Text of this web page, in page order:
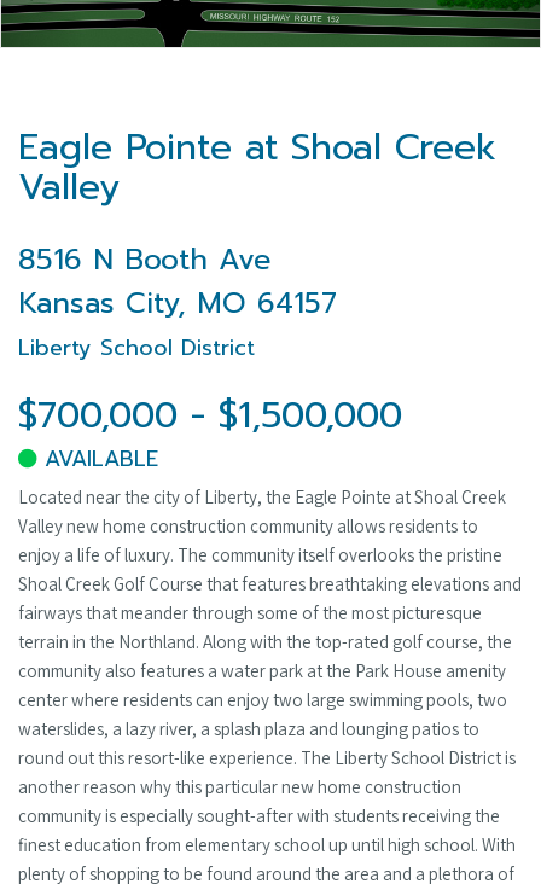
Eagle Pointe at Shoal Creek
Valley
8516 N Booth Ave
Kansas City, MO 64157
Liberty School District
$700,000 - $1,500,000
AVAILABLE
Located near the city of Liberty, the Eagle Pointe at Shoal Creek
Valley new home construction community allows residents to
enjoy a life of luxury. The community itself overlooks the pristine
Shoal Creek Golf Course that features breathtaking elevations and
fairways that meander through some of the most picturesque
terrain in the Northland. Along with the top-rated golf course, the
community also features a water park at the Park House amenity
center where residents can enjoy two large swimming pools, two
waterslides, a lazy river, a splash plaza and lounging patios to
round out this resort-like experience. The Liberty School District is
another reason why this particular new home construction
community is especially sought-after with students receiving the
finest education from elementary school up until high school. With
plenty of shopping to be found around the area and a plethora of